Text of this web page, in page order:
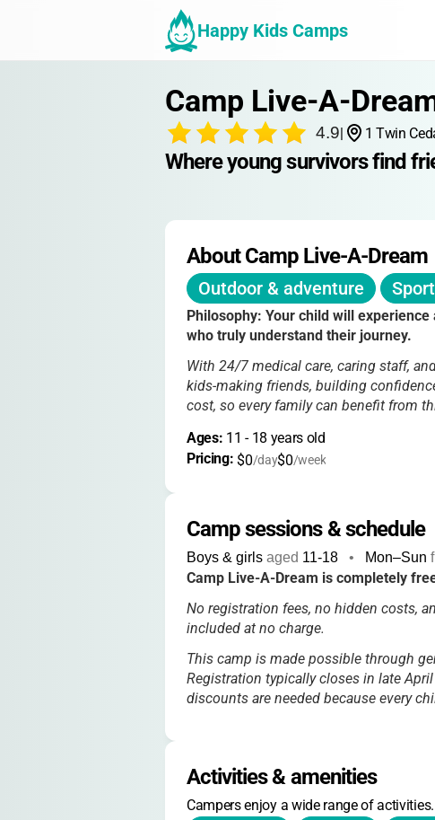
Happy Kids Camps
Camp Live-A-
4.9| 1 Twin
Where young survivors find
About Camp Live-A-Dream
Outdoor & adventure
Philosophy: Your child will
who truly understand their journey.
With 24/7 medical care, caring staff,
kids-making friends, building
cost, so every family can benefit from
Ages: 11 - 18 years old
Pricing: $0/day$0/week
Camp sessions & schedule
Boys & girls aged 11-18 • Mon–Sun
Camp Live-A-Dream is completely
No registration fees, no hidden costs,
included at no charge.
This camp is made possible through
Registration typically closes in late
discounts are needed because every
Activities & amenities
Campers enjoy a wide range of